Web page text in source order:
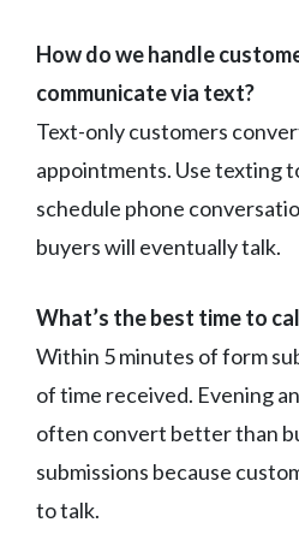
How do we handle
communicate via text?
Text-only customers
appointments. Use texting
schedule phone
buyers will eventually talk.
What’s the best time to
Within 5 minutes of form
of time received. Evening
often convert better than
submissions because
to talk.